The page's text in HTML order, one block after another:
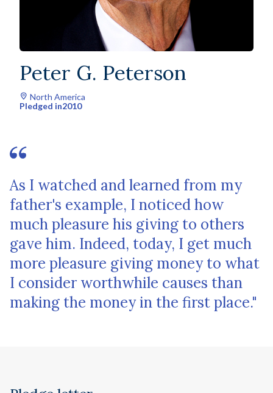
Peter G. Peterson
North America
Pledged in2010
As I watched and learned from my
father's example, I noticed how
much pleasure his giving to others
gave him. Indeed, today, I get much
more pleasure giving money to what
I consider worthwhile causes than
making the money in the first place."